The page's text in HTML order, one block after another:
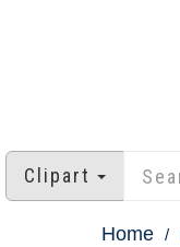
Clipart
Home